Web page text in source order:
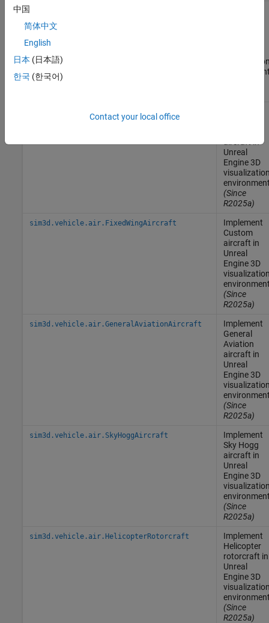
sim3d.vehicle.air.AirTransportAircraft
Unreal
Engine3D
(Since
R2025a)
sim3d.vehicle.air.FixedWingAircraft
Implement
Custom
aircraft in
Unreal
Engine3D
(Since
R2025a)
sim3d.vehicle.air.GeneralAviationAircraft
Implement
General
Aviation
aircraft in
Unreal
Engine3D
(Since
R2025a)
sim3d.vehicle.air.SkyHoggAircraft
Implement
Sky Hogg
aircraft in
Unreal
Engine3D
(Since
R2025a)
sim3d.vehicle.air.HelicopterRotorcraft
Implement
Helicopter
rotorcraft in
Unreal
Engine3D
(Since
R2025a)
中国
简体中文
English
日本 (日本語)
한국 (한국어)
Contact your local office